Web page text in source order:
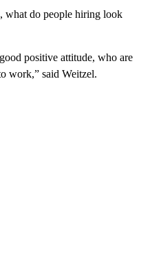
what do people hiring look
positive attitude, who are
work,” said Weitzel.